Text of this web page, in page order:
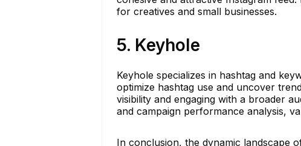
for creatives and small businesses.
5. Keyhole
Keyhole specializes in hashtag and
optimize hashtag use and uncover
visibility and engaging with a broader
and campaign performance analysis,
In conclusion, the dynamic landscape